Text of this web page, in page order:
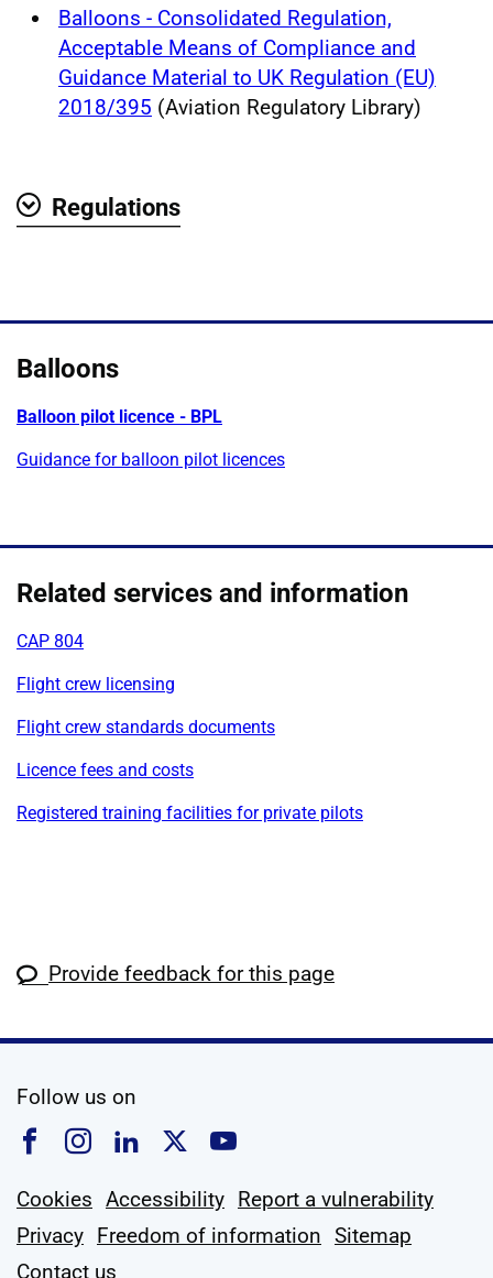
Balloons - Consolidated Regulation,
Acceptable Means of Compliance and
Guidance Material to UK Regulation (EU)
2018/395 (Aviation Regulatory Library)
Regulations
Balloons
Balloon pilot licence - BPL
Guidance for balloon pilot licences
Related services and information
CAP 804
Flight crew licensing
Flight crew standards documents
Licence fees and costs
Registered training facilities for private pilots
Provide feedback for this page
Follow us on
Follow us on Facebook
Follow us on Instagram
Follow us on Linkedin
Follow us on X
Follow us on
Cookies Accessibility Report a vulnerability
Privacy Freedom of information Sitemap
Contact us